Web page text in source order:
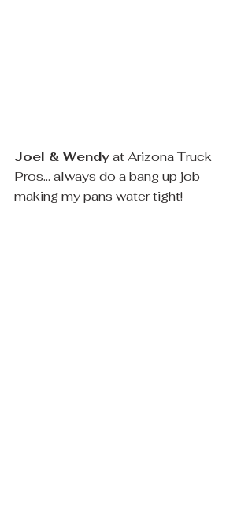
Joel & Wendy at Arizona Truck
Pros... always do a bang up job
making my pans water tight!